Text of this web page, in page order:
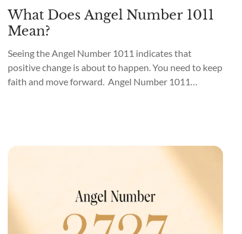
What Does Angel Number 1011
Mean?
Seeing the Angel Number 1011 indicates that
positive change is about to happen. You need to keep
faith and move forward. Angel Number 1011